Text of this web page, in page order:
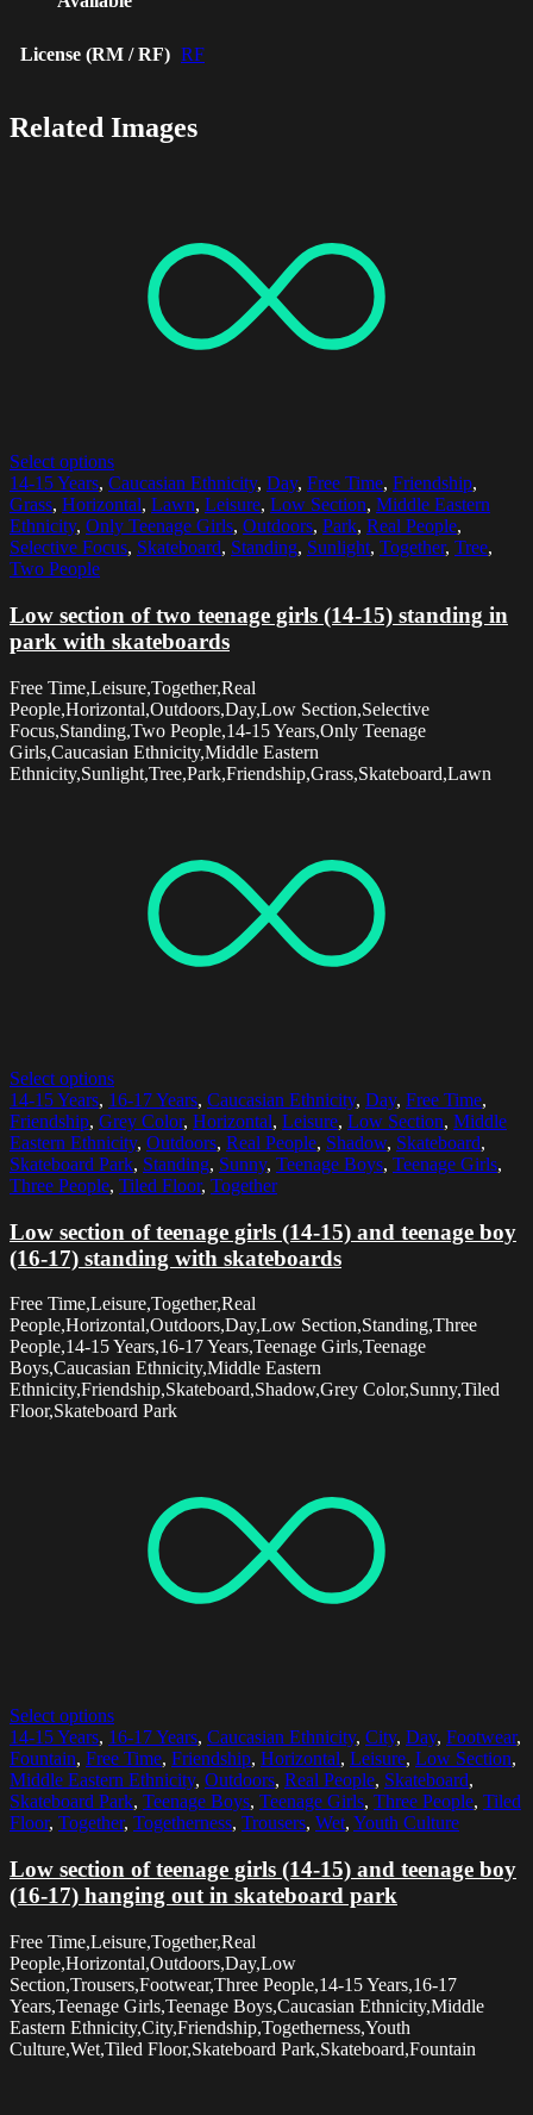
License (RM / RF) RF
Related Images
Select options
14-15 Years, Caucasian Ethnicity, Day, Free Time, Friendship,
Grass, Horizontal, Lawn, Leisure, Low Section, Middle Eastern
Ethnicity, Only Teenage Girls, Outdoors, Park, Real People,
Selective Focus, Skateboard, Standing, Sunlight, Together, Tree,
Two People
Low section of two teenage girls (14-15) standing in
park with skateboards
Free Time,Leisure,Together,Real
People,Horizontal,Outdoors,Day,Low Section,Selective
Focus,Standing,Two People,14-15 Years,Only Teenage
Girls,Caucasian Ethnicity,Middle Eastern
Ethnicity,Sunlight,Tree,Park,Friendship,Grass,Skateboard,Lawn
Select options
14-15 Years, 16-17 Years, Caucasian Ethnicity, Day, Free Time,
Friendship, Grey Color, Horizontal, Leisure, Low Section, Middle
Eastern Ethnicity, Outdoors, Real People, Shadow, Skateboard,
Skateboard Park, Standing, Sunny, Teenage Boys, Teenage Girls,
Three People, Tiled Floor, Together
Low section of teenage girls (14-15) and teenage boy
(16-17) standing with skateboards
Free Time,Leisure,Together,Real
People,Horizontal,Outdoors,Day,Low Section,Standing,Three
People,14-15 Years,16-17 Years,Teenage Girls,Teenage
Boys,Caucasian Ethnicity,Middle Eastern
Ethnicity,Friendship,Skateboard,Shadow,Grey Color,Sunny,Tiled
Floor,Skateboard Park
Select options
14-15 Years, 16-17 Years, Caucasian Ethnicity, City, Day, Footwear,
Fountain, Free Time, Friendship, Horizontal, Leisure, Low Section,
Middle Eastern Ethnicity, Outdoors, Real People, Skateboard,
Skateboard Park, Teenage Boys, Teenage Girls, Three People, Tiled
Floor, Together, Togetherness, Trousers, Wet, Youth Culture
Low section of teenage girls (14-15) and teenage boy
(16-17) hanging out in skateboard park
Free Time,Leisure,Together,Real
People,Horizontal,Outdoors,Day,Low
Section,Trousers,Footwear,Three People,14-15 Years,16-17
Years,Teenage Girls,Teenage Boys,Caucasian Ethnicity,Middle
Eastern Ethnicity,City,Friendship,Togetherness,Youth
Culture,Wet,Tiled Floor,Skateboard Park,Skateboard,Fountain